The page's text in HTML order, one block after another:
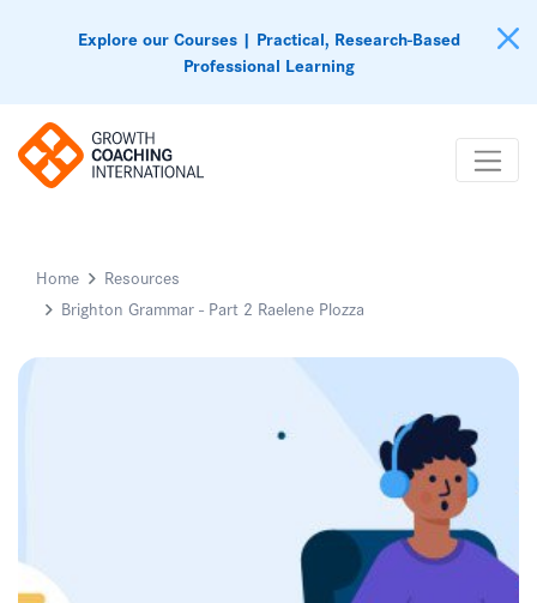
Explore our Courses | Practical, Research-Based
Professional Learning
Home
Resources
Brighton Grammar - Part 2 Raelene Plozza